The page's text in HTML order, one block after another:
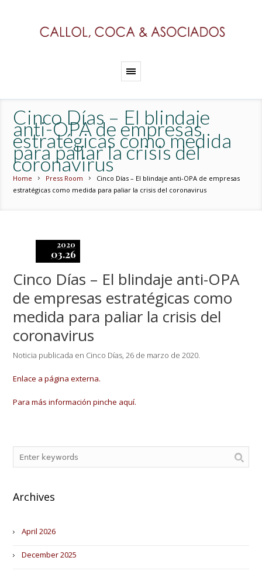
Cinco Días – El blindaje
anti-OPA de empresas
estratégicas como medida
para paliar la crisis del
coronavirus
Home Press Room
Cinco Días – El blindaje anti-OPA de empresas
estratégicas como medida para paliar la crisis del coronavirus
2020
03.26
Cinco Días – El blindaje anti-OPA
de empresas estratégicas como
medida para paliar la crisis del
coronavirus
Noticia publicada en Cinco Días, 26 de marzo de 2020.
Enlace a página externa.
Para más información pinche aquí.
Archives
April 2026
December 2025